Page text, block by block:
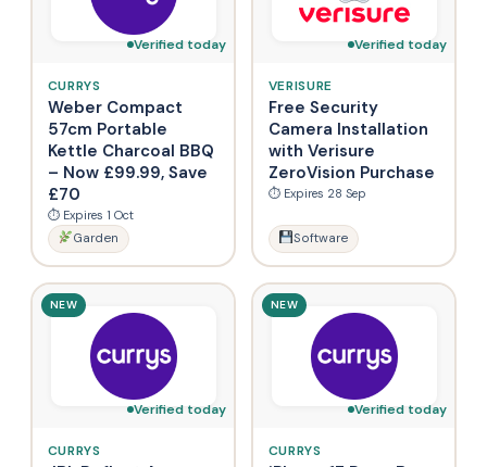
Verified today
CURRYS
Weber Compact
57cm Portable
Kettle Charcoal BBQ
– Now £99.99, Save
£70
⏱ Expires 1 Oct
Garden
Verified today
VERISURE
Free Security
Camera Installation
with Verisure
ZeroVision Purchase
⏱ Expires 28 Sep
Software
NEW
Verified today
CURRYS
NEW
Verified today
CURRYS